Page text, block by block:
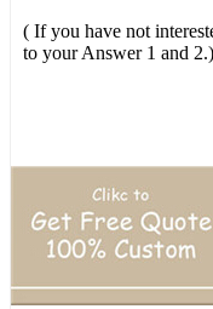
( If you have not
to your Answer 1 and 2.)